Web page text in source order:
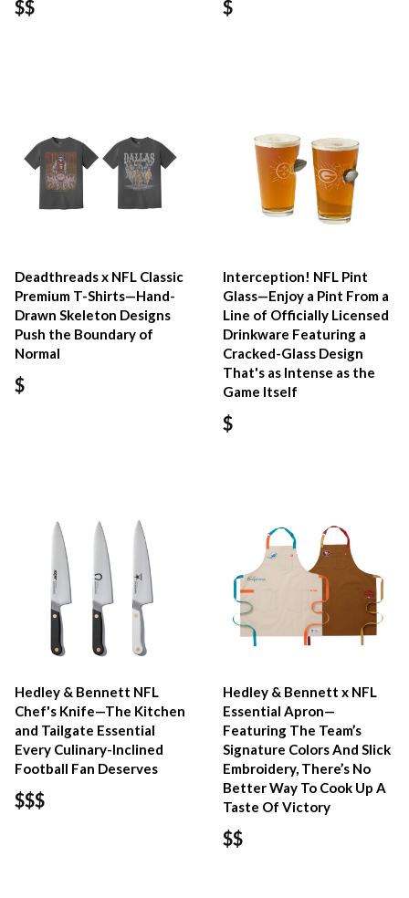
$$ $
Deadthreads x NFL Classic
Premium T-Shirts—Hand-
Drawn Skeleton Designs
Push the Boundary of
Normal
$
Interception! NFL Pint
Glass—Enjoy a Pint From a
Line of Officially Licensed
Drinkware Featuring a
Cracked-Glass Design
That's as Intense as the
Game Itself
$
Hedley & Bennett NFL
Chef's Knife—The Kitchen
and Tailgate Essential
Every Culinary-Inclined
Football Fan Deserves
$$$
Hedley & Bennett x NFL
Essential Apron—
Featuring The Team’s
Signature Colors And Slick
Embroidery, There’s No
Better Way To Cook Up A
Taste Of Victory
$$